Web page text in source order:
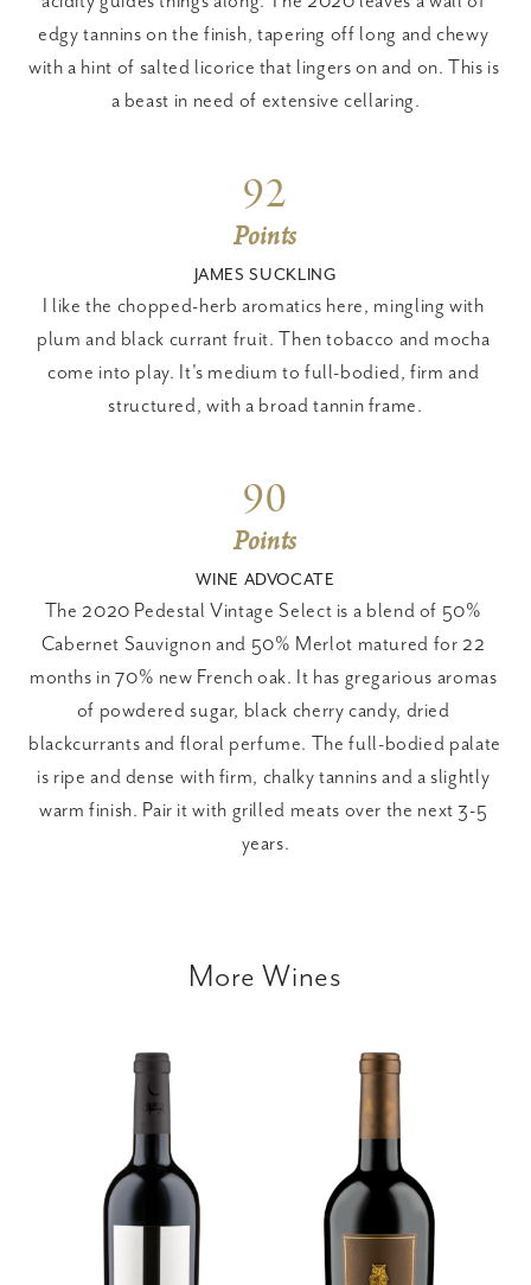
edgy tannins on the finish, tapering off long and chewy
with a hint of salted licorice that lingers on and on. This is
a beast in need of extensive cellaring.
92
Points
JAMES SUCKLING
I like the chopped-herb aromatics here, mingling with
plum and black currant fruit. Then tobacco and mocha
come into play. It's medium to full-bodied, firm and
structured, with a broad tannin frame.
90
Points
WINE ADVOCATE
The 2020 Pedestal Vintage Select is a blend of 50%
Cabernet Sauvignon and 50% Merlot matured for 22
months in 70% new French oak. It has gregarious aromas
of powdered sugar, black cherry candy, dried
blackcurrants and floral perfume. The full-bodied palate
is ripe and dense with firm, chalky tannins and a slightly
warm finish. Pair it with grilled meats over the next 3-5
years.
More Wines